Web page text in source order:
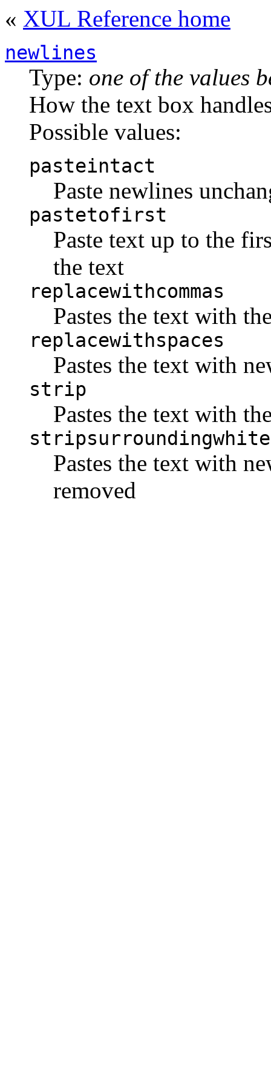
« XUL Reference home
newlines
Type: one of the values
How the text box
Possible values:
pasteintact
Paste newlines
pastetofirst
Paste text up to the
the text
replacewithcommas
Pastes the text with
replacewithspaces
Pastes the text with
strip
Pastes the text with
Pastes the text with
removed